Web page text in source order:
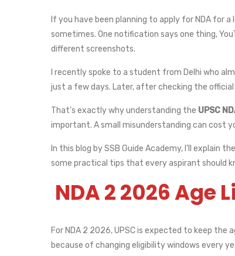
If you have been planning to apply for NDA for
sometimes. One notification says one thing,
different screenshots.
I recently spoke to a student from Delhi who
just a few days. Later, after checking the
That’s exactly why understanding the UPSC
important. A small misunderstanding can cost
In this blog by SSB Guide Academy, I’ll explain
some practical tips that every aspirant should
NDA 2 2026 Age
For NDA 2 2026, UPSC is expected to keep
because of changing eligibility windows every